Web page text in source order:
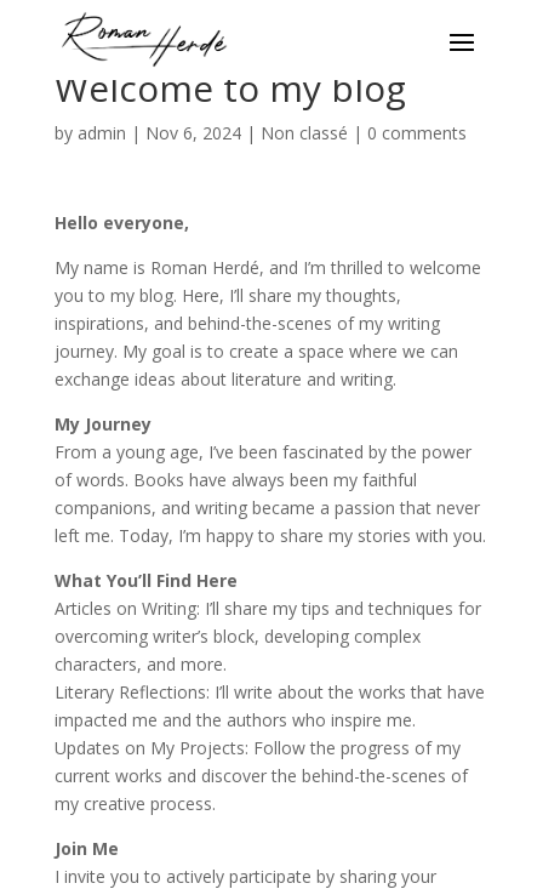
Welcome to my blog
by admin | Nov 6, 2024| Non classé | 0 comments
Hello everyone,
My name is Roman Herdé, and I’m thrilled to welcome
you to my blog. Here, I’ll share my thoughts,
inspirations, and behind-the-scenes of my writing
journey. My goal is to create a space where we can
exchange ideas about literature and writing.
My Journey
From a young age, I’ve been fascinated by the power
of words. Books have always been my faithful
companions, and writing became a passion that never
left me. Today, I’m happy to share my stories with you.
What You’ll Find Here
Articles on Writing: I’ll share my tips and techniques for
overcoming writer’s block, developing complex
characters, and more.
Literary Reflections: I’ll write about the works that have
impacted me and the authors who inspire me.
Updates on My Projects: Follow the progress of my
current works and discover the behind-the-scenes of
my creative process.
Join Me
I invite you to actively participate by sharing your